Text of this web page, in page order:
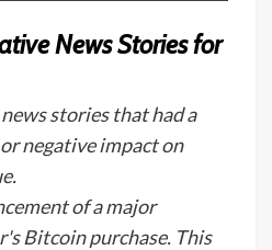
News Stories for
stories that had a
negative impact on
of a major
Bitcoin purchase. This